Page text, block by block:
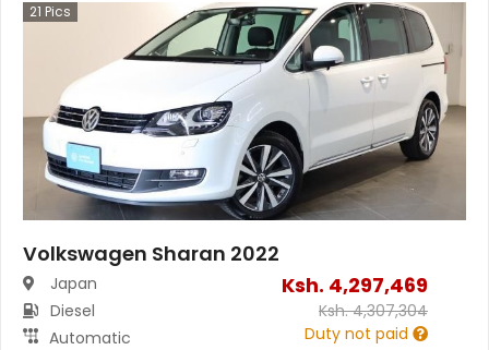
21 Pics
Volkswagen Sharan 2022
Japan
Diesel
Automatic
Ksh. 4,297,469
Ksh.4,307,304
Duty not paid